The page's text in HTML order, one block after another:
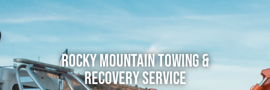
Rocky Mountain Towing &
Recovery Service